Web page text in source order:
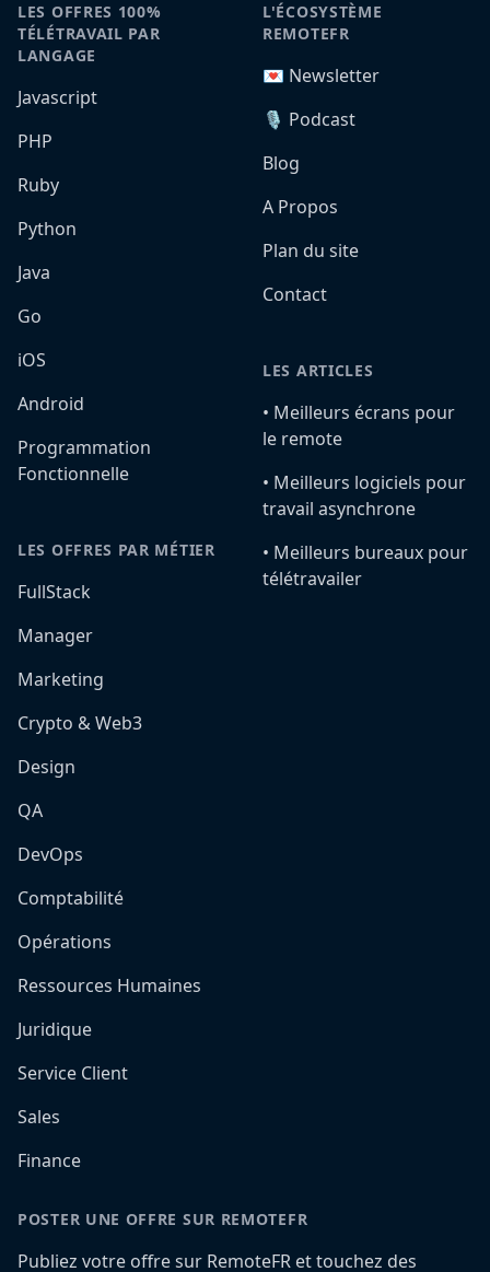
LES OFFRES 100%
TÉLÉTRAVAIL PAR
LANGAGE
Javascript
PHP
Ruby
Python
Java
Go
iOS
Android
Programmation
Fonctionnelle
LES OFFRES PAR MÉTIER
FullStack
Manager
Marketing
Crypto & Web3
Design
QA
DevOps
Comptabilité
Opérations
Ressources Humaines
Juridique
Service Client
Sales
Finance
L'ÉCOSYSTÈME
REMOTEFR
💌 Newsletter
🎙️ Podcast
Blog
A Propos
Plan du site
Contact
LES ARTICLES
•️ Meilleurs écrans pour
le remote
•️ Meilleurs logiciels pour
travail asynchrone
•️ Meilleurs bureaux pour
télétravailer
POSTER UNE OFFRE SUR REMOTEFR
Publiez votre offre sur RemoteFR et touchez des